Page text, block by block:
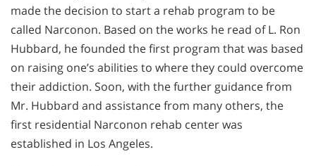
made the decision to start a rehab program to be
called Narconon. Based on the works he read of L. Ron
Hubbard, he founded the first program that was based
on raising one’s abilities to where they could overcome
their addiction. Soon, with the further guidance from
Mr. Hubbard and assistance from many others, the
first residential Narconon rehab center was
established in Los Angeles.